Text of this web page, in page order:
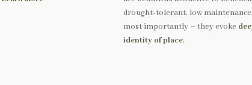
drought-tolerant, low
most importantly – they evoke
identity of place.